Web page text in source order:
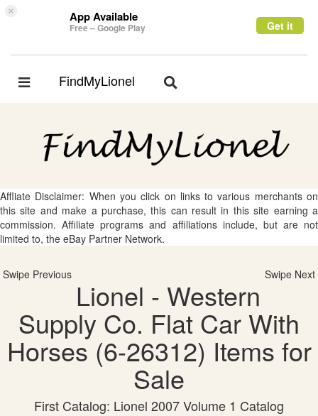
× App Available
Free – Google Play Get it
Toggle
FindMyLionel
Toggle
Affliate Disclaimer: When you click on links to various merchants on
this site and make a purchase, this can result in this site earning a
commission. Affiliate programs and affiliations include, but are not
limited to, the eBay Partner Network.
Swipe Previous Swipe Next
Lionel - Western
Supply Co. Flat Car With
Horses (6-26312) Items for
Sale
First Catalog: Lionel 2007 Volume 1 Catalog